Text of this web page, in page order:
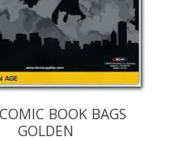
BOOK BAGS
GOLDEN